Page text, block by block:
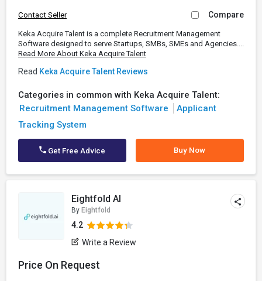
Contact Seller Compare
Keka Acquire Talent is a complete Recruitment Management
Software designed to serve Startups, SMBs, SMEs and Agencies....
Read More About Keka Acquire Talent
Read Keka Acquire Talent Reviews
Categories in common with Keka Acquire Talent:
Recruitment Management Software
Applicant
Tracking System
Get Free Advice Buy Now
Eightfold AI
By Eightfold
4.2
Write a Review
Price On Request